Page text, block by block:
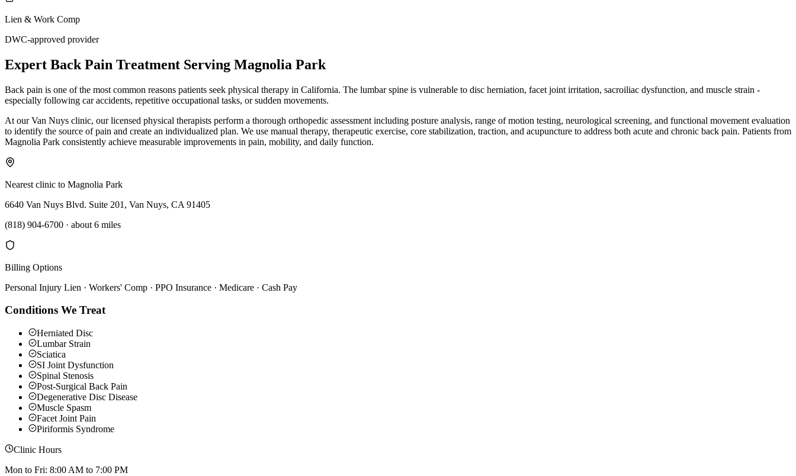
Lien & Work Comp
DWC-approved provider
Expert Back Pain Treatment Serving Magnolia Park
Back pain is one of the most common reasons patients seek physical therapy in California. The lumbar spine is vulnerable to disc herniation, facet joint irritation, sacroiliac dysfunction, and muscle strain -
especially following car accidents, repetitive occupational tasks, or sudden movements.
At our Van Nuys clinic, our licensed physical therapists perform a thorough orthopedic assessment including posture analysis, range of motion testing, neurological screening, and functional movement evaluation
to identify the source of pain and create an individualized plan. We use manual therapy, therapeutic exercise, core stabilization, traction, and acupuncture to address both acute and chronic back pain. Patients from
Magnolia Park consistently achieve measurable improvements in pain, mobility, and daily function.
Nearest clinic to Magnolia Park
6640 Van Nuys Blvd. Suite 201, Van Nuys, CA 91405
(818) 904-6700 · about 6 miles
Billing Options
Personal Injury Lien · Workers' Comp · PPO Insurance · Medicare · Cash Pay
Conditions We Treat
Herniated Disc
Lumbar Strain
Sciatica
SI Joint Dysfunction
Spinal Stenosis
Post-Surgical Back Pain
Degenerative Disc Disease
Muscle Spasm
Facet Joint Pain
Piriformis Syndrome
Clinic Hours
Mon to Fri: 8:00 AM to 7:00 PM